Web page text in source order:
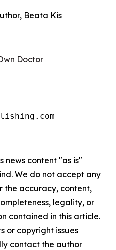
Beata Kis
Doctor
news content "as is"
We do not accept any
the accuracy, content,
legality, or
contained in this article.
or copyright issues
contact the author